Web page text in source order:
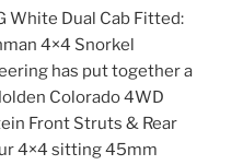
White Dual Cab Fitted:
4×4 Snorkel
has put together a
Colorado 4WD
Front Struts & Rear
4×4 sitting 45mm